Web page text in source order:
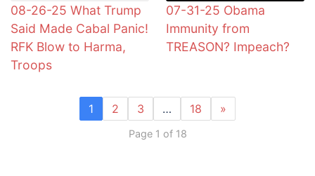
08-26-25 What Trump
Said Made Cabal Panic!
RFK Blow to Harma,
Troops
07-31-25 Obama
Immunity from
TREASON? Impeach?
1 2 3 … 18 »
Page 1 of 18